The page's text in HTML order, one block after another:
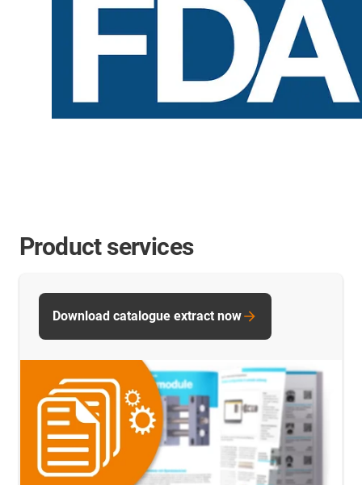
Product services
Download catalogue extract now